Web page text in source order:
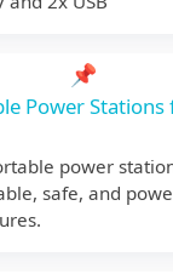
📌
Power
power
safe, and